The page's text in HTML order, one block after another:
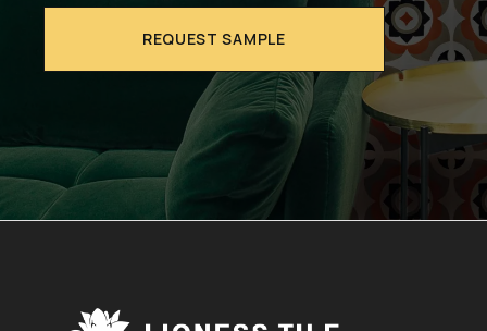
REQUEST SAMPLE